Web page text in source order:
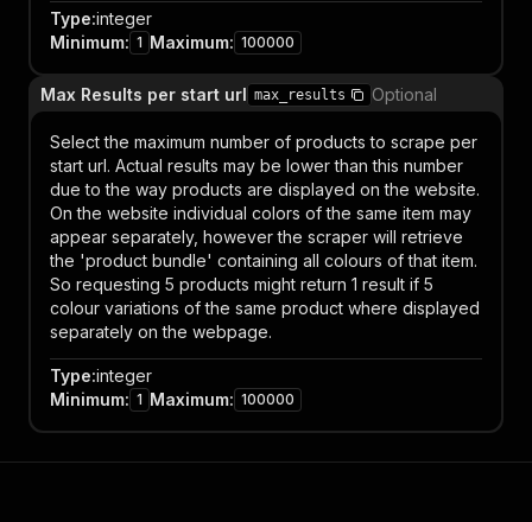
Type:integer
Minimum: 1 Maximum: 100000
Max Results per start url max_results Optional
Select the maximum number of products to scrape per
start url. Actual results may be lower than this number
due to the way products are displayed on the website.
On the website individual colors of the same item may
appear separately, however the scraper will retrieve
the 'product bundle' containing all colours of that item.
So requesting 5 products might return 1 result if 5
colour variations of the same product where displayed
separately on the webpage.
Type:integer
Minimum: 1 Maximum: 100000